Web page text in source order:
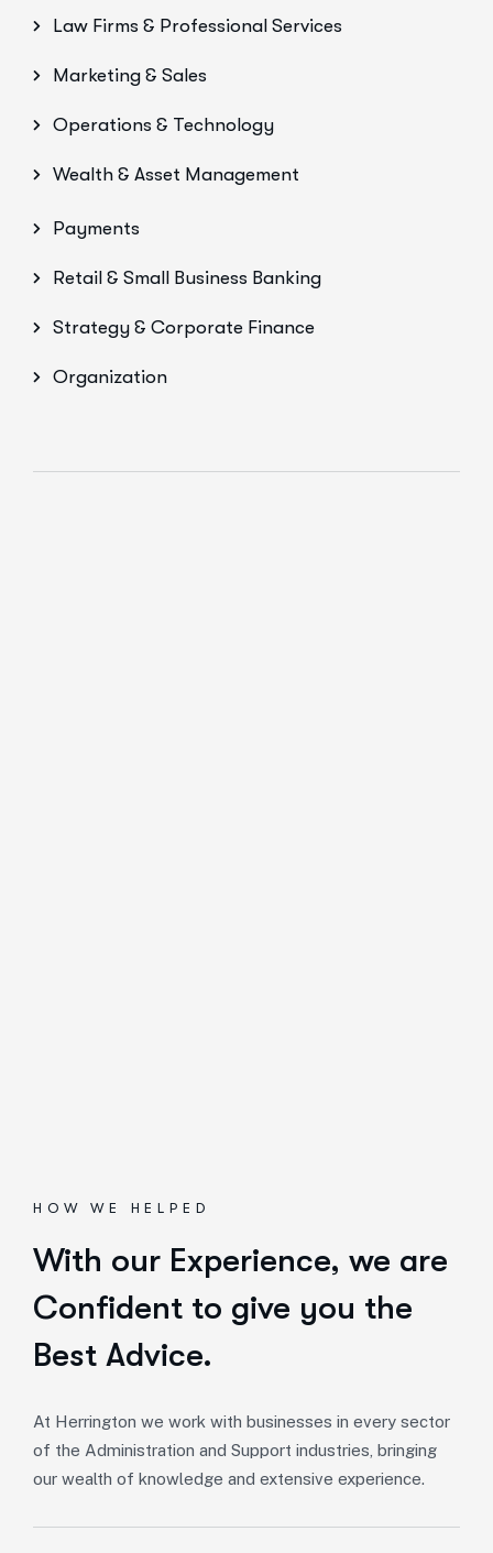
Law Firms & Professional Services
Marketing & Sales
Operations & Technology
Wealth & Asset Management
Payments
Retail & Small Business Banking
Strategy & Corporate Finance
Organization
HOW WE HELPED
With our Experience, we are
Confident to give you the
Best Advice.
At Herrington we work with businesses in every sector
of the Administration and Support industries, bringing
our wealth of knowledge and extensive experience.